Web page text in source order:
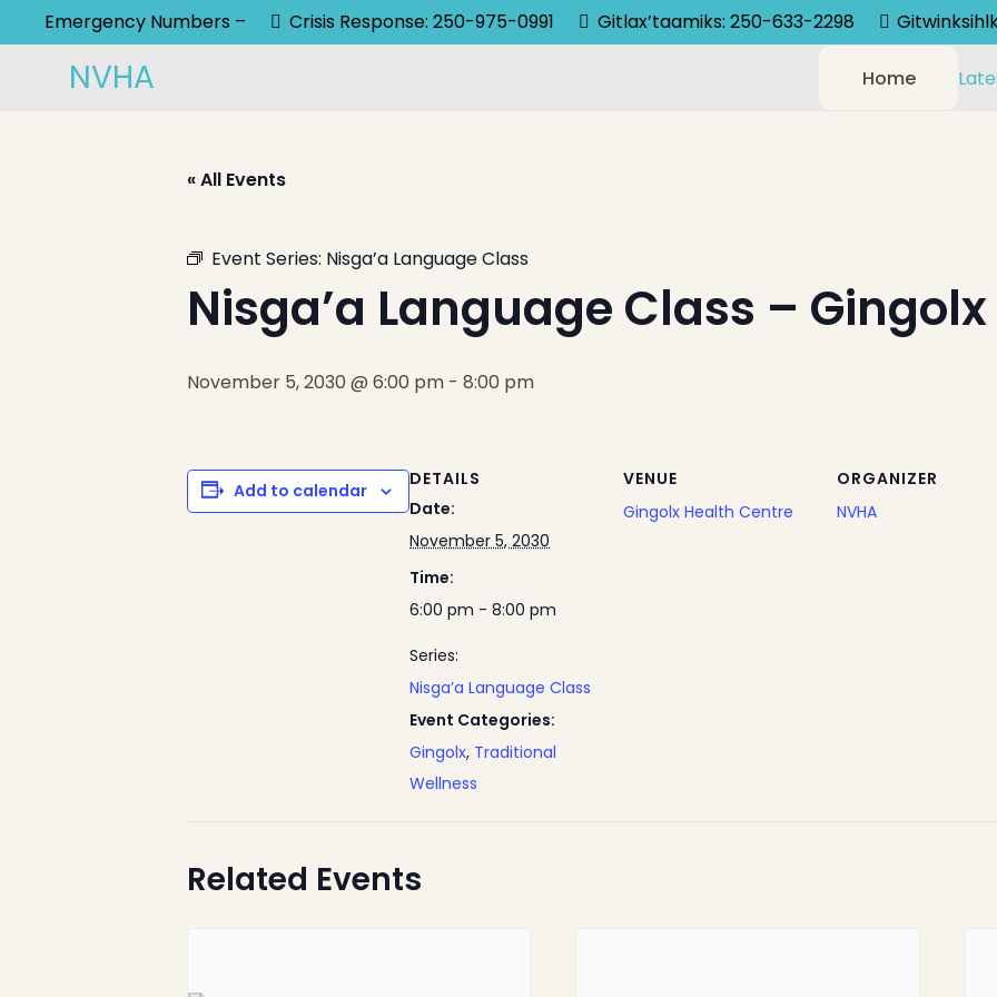
Emergency Numbers – Crisis Response: 250-975-0991 Gitlax’taamiks: 250-633-2298
NVHA Home
« All Events
Event Series: Nisga’a Language Class
Nisga’a Language Class – Gingolx
November 5, 2030 @ 6:00 pm - 8:00 pm
Add to calendar
DETAILS
Date:
November 5, 2030
Time:
6:00 pm - 8:00 pm
Series:
Nisga’a Language Class
Event Categories:
Gingolx, Traditional
Wellness
VENUE
Gingolx Health Centre
ORGANIZER
NVHA
Related Events